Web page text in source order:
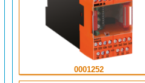
0001252